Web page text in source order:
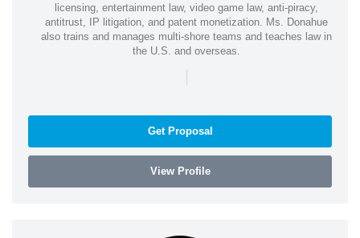
licensing, entertainment law, video game law, anti-piracy,
antitrust, IP litigation, and patent monetization. Ms. Donahue
also trains and manages multi-shore teams and teaches law in
the U.S. and overseas.
|
Get Proposal
View Profile